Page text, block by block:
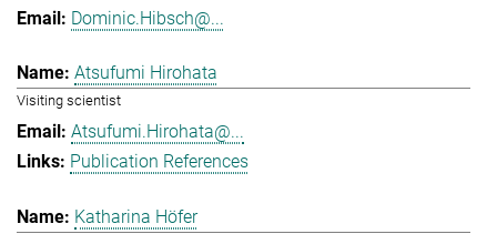
Dominic.Hibsch@...
Atsufumi Hirohata
Visiting scientist
Atsufumi.Hirohata@...
Publication References
Katharina Höfer